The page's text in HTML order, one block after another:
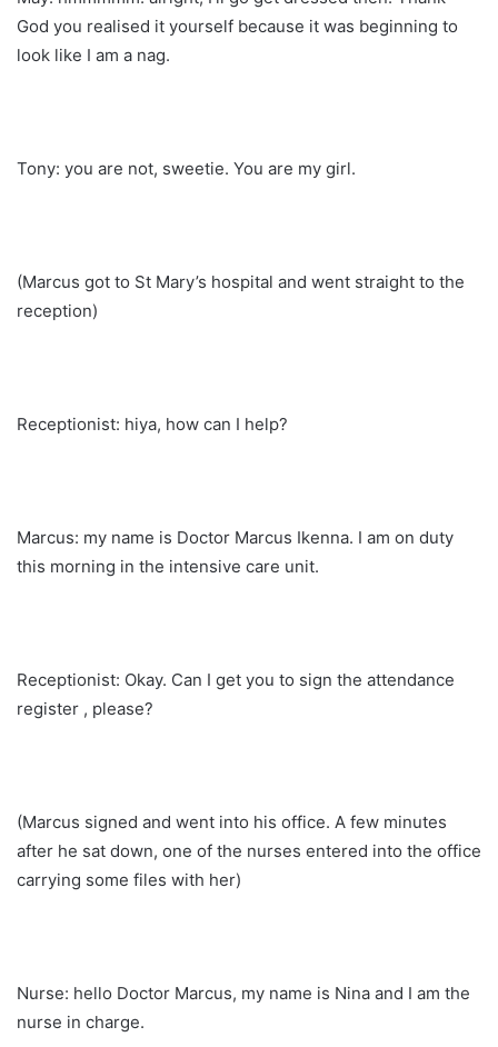
God you realised it yourself because it was beginning to
look like I am a nag.
Tony: you are not, sweetie. You are my girl.
(Marcus got to St Mary’s hospital and went straight to the
reception)
Receptionist: hiya, how can I help?
Marcus: my name is Doctor Marcus Ikenna. I am on duty
this morning in the intensive care unit.
Receptionist: Okay. Can I get you to sign the attendance
register , please?
(Marcus signed and went into his office. A few minutes
after he sat down, one of the nurses entered into the office
carrying some files with her)
Nurse: hello Doctor Marcus, my name is Nina and I am the
nurse in charge.